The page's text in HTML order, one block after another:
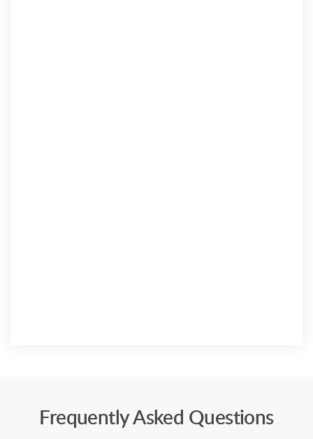
Frequently Asked Questions